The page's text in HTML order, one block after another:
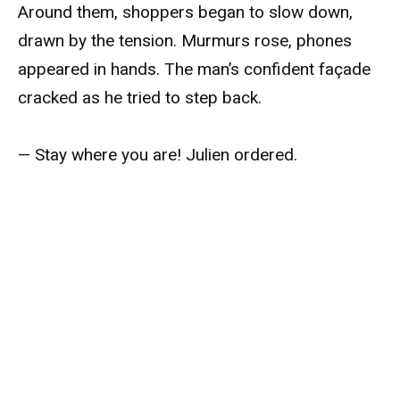
Around them, shoppers began to slow down,
drawn by the tension. Murmurs rose, phones
appeared in hands. The man’s confident façade
cracked as he tried to step back.
— Stay where you are! Julien ordered.